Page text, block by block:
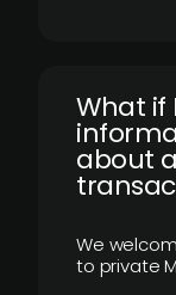
What if
about
We
to private